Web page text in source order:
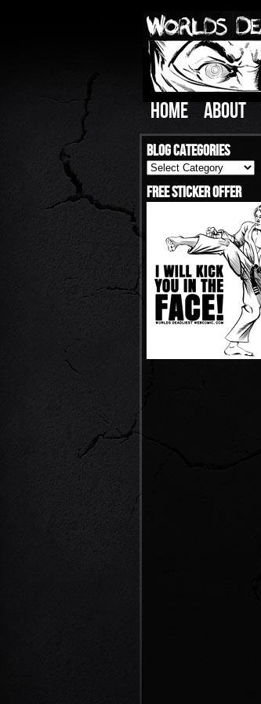
HOME ABOUT
Blog Categories
Blog
Categories
Free Sticker Offer